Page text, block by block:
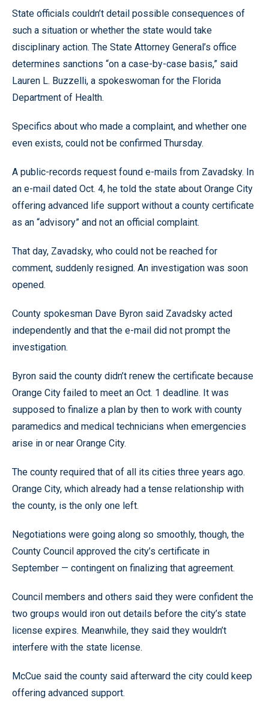
State officials couldn’t detail possible consequences of
such a situation or whether the state would take
disciplinary action. The State Attorney General’s office
determines sanctions “on a case-by-case basis,” said
Lauren L. Buzzelli, a spokeswoman for the Florida
Department of Health.
Specifics about who made a complaint, and whether one
even exists, could not be confirmed Thursday.
A public-records request found e-mails from Zavadsky. In
an e-mail dated Oct. 4, he told the state about Orange City
offering advanced life support without a county certificate
as an “advisory” and not an official complaint.
That day, Zavadsky, who could not be reached for
comment, suddenly resigned. An investigation was soon
opened.
County spokesman Dave Byron said Zavadsky acted
independently and that the e-mail did not prompt the
investigation.
Byron said the county didn’t renew the certificate because
Orange City failed to meet an Oct. 1 deadline. It was
supposed to finalize a plan by then to work with county
paramedics and medical technicians when emergencies
arise in or near Orange City.
The county required that of all its cities three years ago.
Orange City, which already had a tense relationship with
the county, is the only one left.
Negotiations were going along so smoothly, though, the
County Council approved the city’s certificate in
September — contingent on finalizing that agreement.
Council members and others said they were confident the
two groups would iron out details before the city’s state
license expires. Meanwhile, they said they wouldn’t
interfere with the state license.
McCue said the county said afterward the city could keep
offering advanced support.